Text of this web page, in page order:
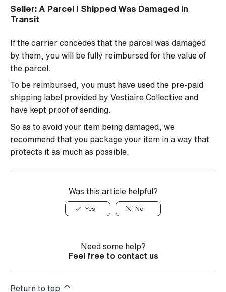
Seller: A Parcel I Shipped Was Damaged in
Transit
If the carrier concedes that the parcel was damaged
by them, you will be fully reimbursed for the value of
the parcel.
To be reimbursed, you must have used the pre-paid
shipping label provided by Vestiaire Collective and
have kept proof of sending.
So as to avoid your item being damaged, we
recommend that you package your item in a way that
protects it as much as possible.
Was this article helpful?
Yes No
Need some help?
Feel free to contact us
Return to top